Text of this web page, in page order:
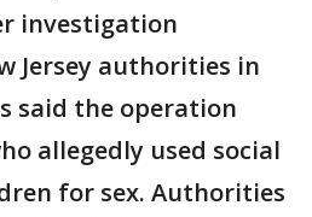
investigation
Jersey authorities in
said the operation
allegedly used social
for sex. Authorities